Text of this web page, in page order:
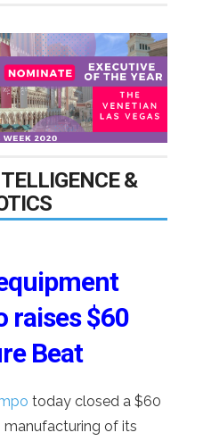
&
raises $60
Beat
today closed a $60
of its